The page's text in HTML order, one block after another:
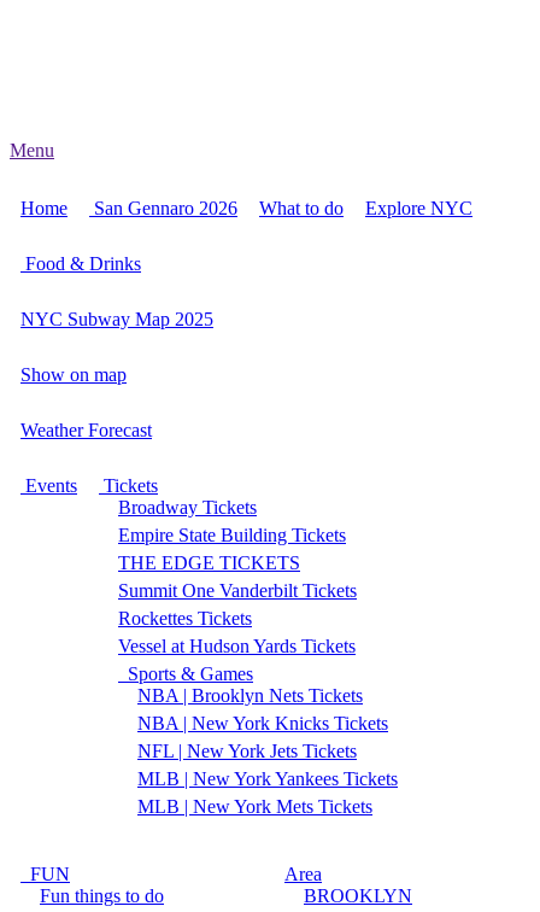
Menu
Home San Gennaro 2026 What to do Explore NYC
Food & Drinks
NYC Subway Map 2025
Show on map
Weather Forecast
Events
Tickets
Broadway Tickets
Empire State Building Tickets
THE EDGE TICKETS
Summit One Vanderbilt Tickets
Rockettes Tickets
Vessel at Hudson Yards Tickets
Sports & Games
NBA | Brooklyn Nets Tickets
NBA | New York Knicks Tickets
NFL | New York Jets Tickets
MLB | New York Yankees Tickets
MLB | New York Mets Tickets
FUN
Fun things to do
Area
BROOKLYN